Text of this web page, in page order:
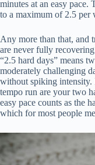
minutes at an easy pace.
to a maximum of 2.5 per
Any more than that, and
are never fully
“2.5 hard days” means
moderately challenging
without spiking intensity.
tempo run are your two
easy pace counts as the
which for most people